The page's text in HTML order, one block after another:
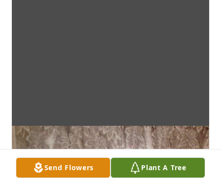
Send Flowers Plant A Tree